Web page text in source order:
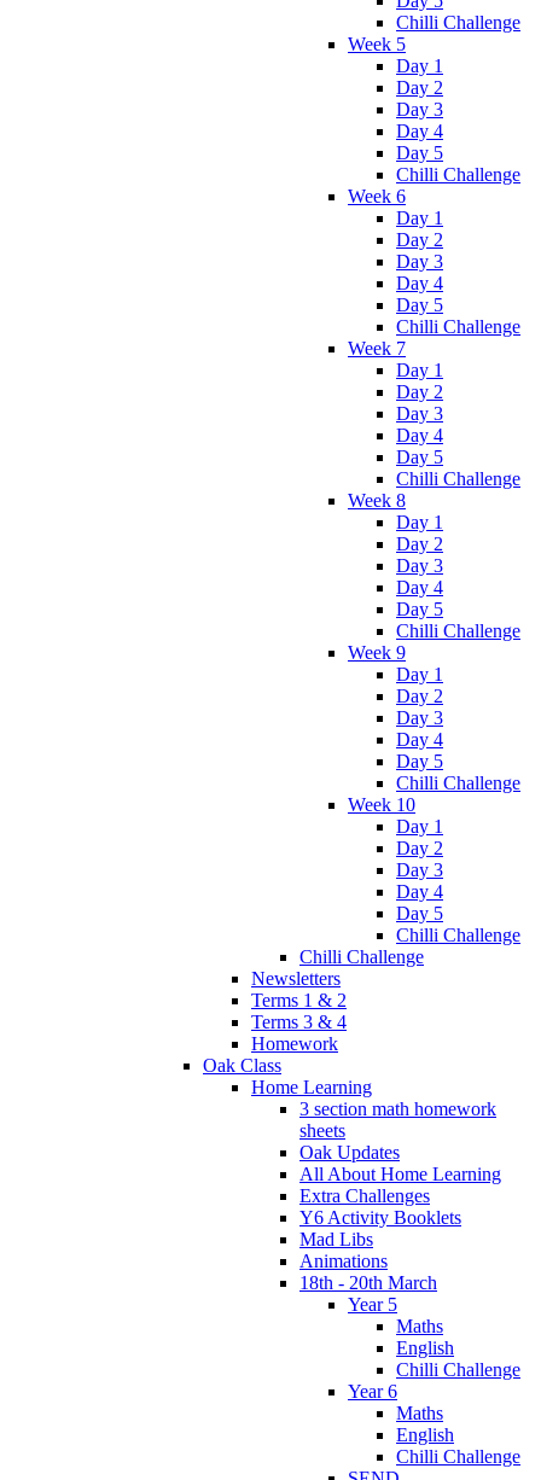
Chilli Challenge
Week 5
Day 1
Day 2
Day 3
Day 4
Day 5
Chilli Challenge
Week 6
Day 1
Day 2
Day 3
Day 4
Day 5
Chilli Challenge
Week 7
Day 1
Day 2
Day 3
Day 4
Day 5
Chilli Challenge
Week 8
Day 1
Day 2
Day 3
Day 4
Day 5
Chilli Challenge
Week 9
Day 1
Day 2
Day 3
Day 4
Day 5
Chilli Challenge
Week 10
Day 1
Day 2
Day 3
Day 4
Day 5
Chilli Challenge
Chilli Challenge
Newsletters
Terms 1 & 2
Terms 3 & 4
Homework
Oak Class
Home Learning
3 section math homework
sheets
Oak Updates
All About Home Learning
Extra Challenges
Y6 Activity Booklets
Mad Libs
Animations
18th - 20th March
Year 5
Maths
English
Chilli Challenge
Year 6
Maths
English
Chilli Challenge